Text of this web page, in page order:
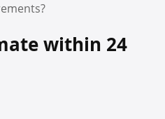
within 24